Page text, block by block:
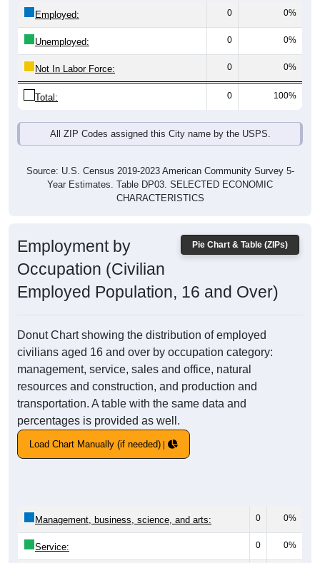
Employed: 0 0%
Unemployed: 0 0%
Not In Labor Force: 0 0%
Total: 0 100%
All ZIP Codes assigned this City name by the USPS.
Source: U.S. Census 2019-2023 American Community Survey 5-
Year Estimates. Table DP03. SELECTED ECONOMIC
CHARACTERISTICS
Pie Chart & Table (ZIPs)
Employment by
Occupation (Civilian
Employed Population, 16 and Over)
Donut Chart showing the distribution of employed
civilians aged 16 and over by occupation category:
management, service, sales and office, natural
resources and construction, and production and
transportation. A table with the same data and
percentages is provided as well.
Load Chart Manually (if needed)
Management, business, science, and arts: 0 0%
Service: 0 0%